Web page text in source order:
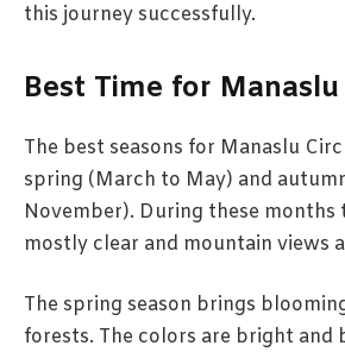
this journey successfully.
Best Time for
The best seasons for Manaslu
spring (March to May) and
November). During these months
mostly clear and mountain views
The spring season brings
forests. The colors are bright and